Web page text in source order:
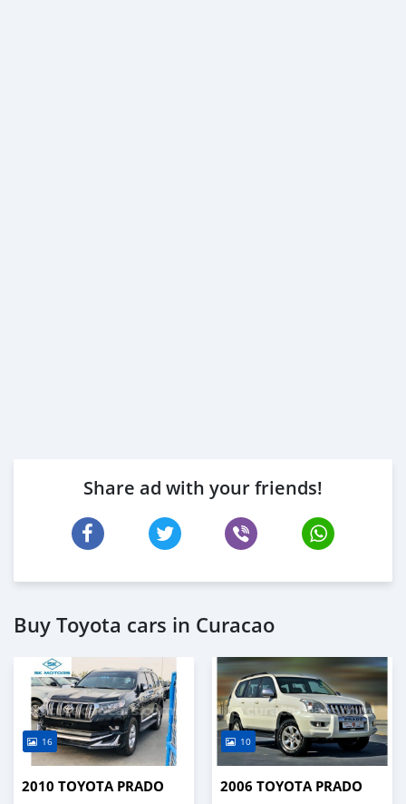
Share ad with your friends!
Buy Toyota cars in Curacao
16
2010 TOYOTA PRADO
10
2006 TOYOTA PRADO